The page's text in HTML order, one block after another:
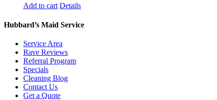
Add to cart Details
Hubbard’s Maid Service
Service Area
Rave Reviews
Referral Program
Specials
Cleaning Blog
Contact Us
Get a Quote